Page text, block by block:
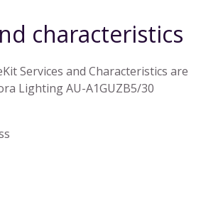
characteristics
Services and Characteristics are
Lighting AU-A1GUZB5/30